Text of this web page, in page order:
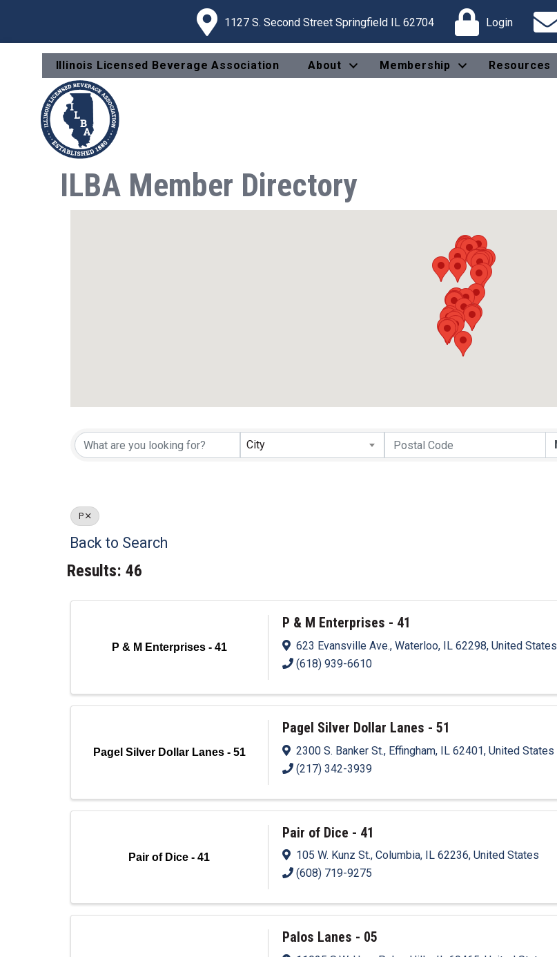
1127 S. Second Street Springfield IL 62704 Login
Illinois Licensed Beverage Association About Membership Resources
ILBA Member Directory
City
P
Back to Search
Results: 46
P & M Enterprises - 41
P & M Enterprises - 41
623 Evansville Ave., Waterloo, IL 62298, United States
(618) 939-6610
Pagel Silver Dollar Lanes - 51
Pagel Silver Dollar Lanes - 51
2300 S. Banker St., Effingham, IL 62401, United States
(217) 342-3939
Pair of Dice - 41
Pair of Dice - 41
105 W. Kunz St., Columbia, IL 62236, United States
(608) 719-9275
Palos Lanes - 05